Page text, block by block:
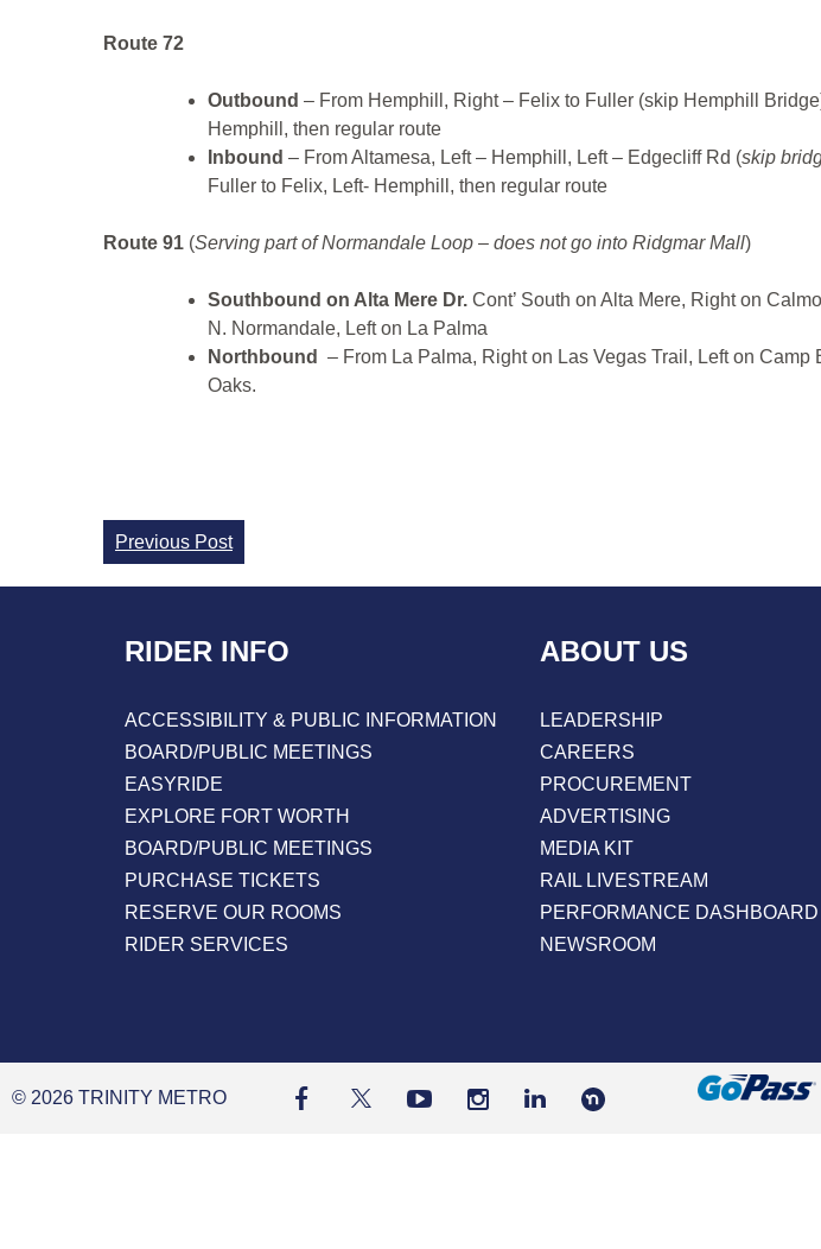
Route 72
Outbound – From Hemphill, Right – Felix to Fuller (skip Hemphill
Hemphill, then regular route
Inbound – From Altamesa, Left – Hemphill, Left – Edgecliff Rd (skip
Fuller to Felix, Left- Hemphill, then regular route
Route 91 (Serving part of Normandale Loop – does not go into Ridgmar Mall)
Southbound on Alta Mere Dr. Cont’ South on Alta Mere, Right on
N. Normandale, Left on La Palma
Northbound – From La Palma, Right on Las Vegas Trail, Left on
Oaks.
Continue
Reading
Previous Post
RIDER INFO
ACCESSIBILITY & PUBLIC INFORMATION
BOARD/PUBLIC MEETINGS
EASYRIDE
EXPLORE FORT WORTH
BOARD/PUBLIC MEETINGS
PURCHASE TICKETS
RESERVE OUR ROOMS
RIDER SERVICES
ABOUT US
LEADERSHIP
CAREERS
PROCUREMENT
ADVERTISING
MEDIA KIT
RAIL LIVESTREAM
PERFORMANCE DASHBOARD
NEWSROOM
© 2026 TRINITY METRO